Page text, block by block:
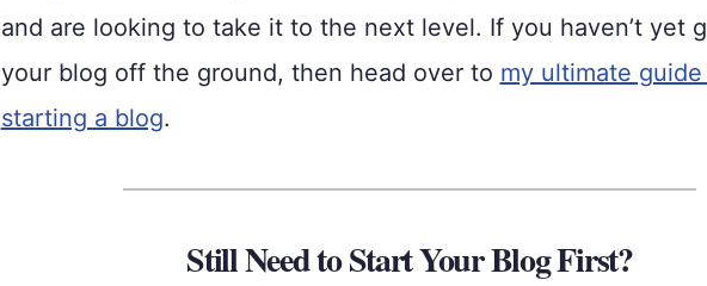
and are looking to take it to the next level. If you haven’t yet
your blog off the ground, then head over to my ultimate
starting a blog.
Still Need to Start Your Blog First?